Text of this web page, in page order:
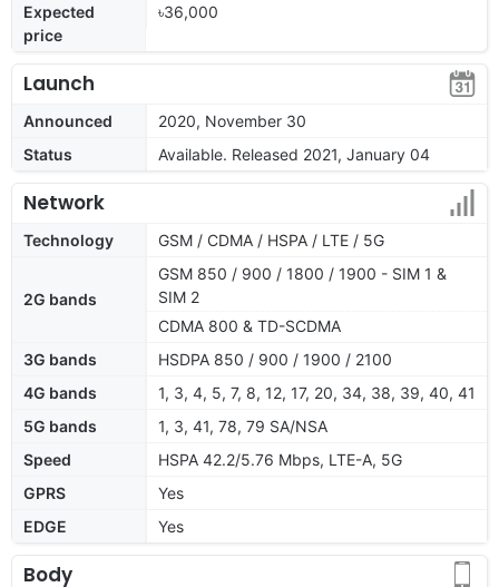
Expected
price
৳36,000
Launch
Announced
2020, November 30
Status
Available. Released 2021, January 04
Network
Technology GSM / CDMA / HSPA / LTE / 5G
2G bands
GSM 850 / 900 / 1800 / 1900 - SIM 1 &
SIM 2
CDMA 800 & TD-SCDMA
3G bands
HSDPA 850 / 900 / 1900 / 2100
4G bands
1, 3, 4, 5, 7, 8, 12, 17, 20, 34, 38, 39, 40, 41
5G bands
1, 3, 41, 78, 79 SA/NSA
Speed
HSPA 42.2/5.76 Mbps, LTE-A, 5G
GPRS
Yes
EDGE
Yes
Body